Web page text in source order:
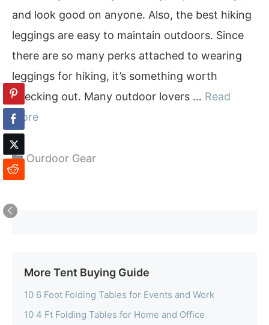
and look good on anyone. Also, the best hiking
leggings are easy to maintain outdoors. Since
there are so many perks attached to wearing
leggings for hiking, it’s something worth
checking out. Many outdoor lovers … Read
more
Categories
Ourdoor Gear
More Tent Buying Guide
10 6 Foot Folding Tables for Events and Work
10 4 Ft Folding Tables for Home and Office